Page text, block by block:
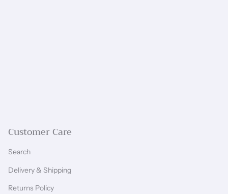
Customer Care
Search
Delivery & Shipping
Returns Policy